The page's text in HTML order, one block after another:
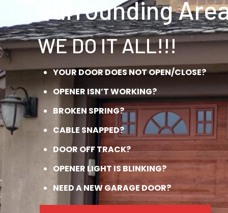
Surrounding
WE DO IT ALL!!!
YOUR DOOR DOES NOT OPEN/CLOSE?
OPENER ISN’T WORKING?
BROKEN SPRING?
CABLE SNAPPED?
DOOR OFF TRACK?
OPENER LIGHT IS BLINKING?
NEED A NEW GARAGE DOOR?